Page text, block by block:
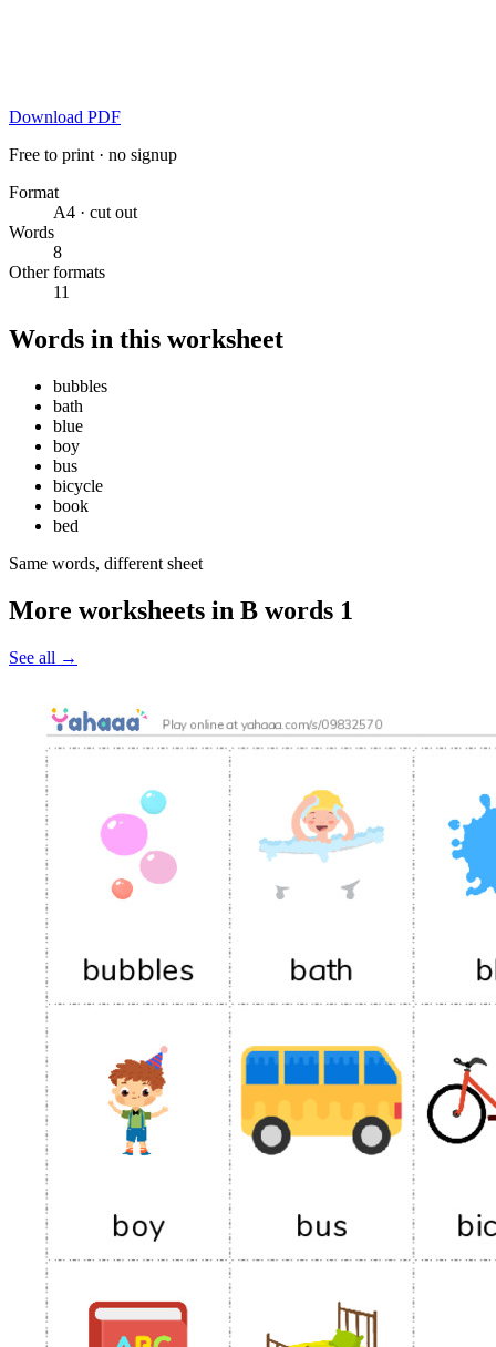
Download PDF
Free to print · no signup
Format
A4 · cut out
Words
8
Other formats
11
Words in this worksheet
bubbles
bath
blue
boy
bus
bicycle
book
bed
Same words, different sheet
More worksheets in B words 1
See all →